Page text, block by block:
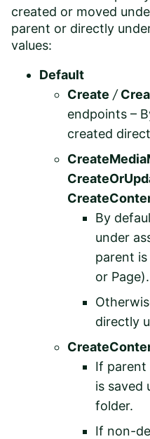
created or moved
parent or directly
values:
Default
Create /
endpoints –
created
By
under
parent is
or Page).
directly
If parent
is saved
folder.
If non-